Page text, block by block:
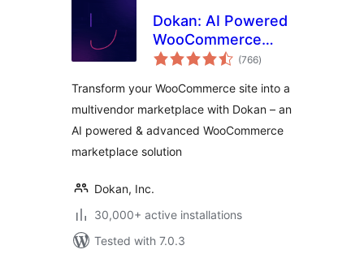
Dokan: AI Powered
WooCommerce
Multivendor
Solution – Build
Your Own Amazon,
eBay, Etsy
(766total
ratings
)
Transform your WooCommerce site into a
multivendor marketplace with Dokan – an
AI powered & advanced WooCommerce
marketplace solution
Dokan, Inc.
30,000+ active installations
Tested with 7.0.3